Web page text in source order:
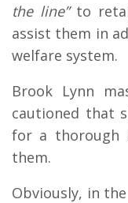
the line”to
assist them in
welfare system.
Brook Lynn
cautioned that
for a thorough
them.
Obviously, in